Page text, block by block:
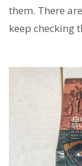
them. There
keep checking